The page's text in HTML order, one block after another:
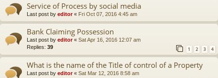
Service of Process by social media
Last post by editor« Fri Oct 07, 2016 4:45 am
Bank Claiming Possession
Last post by editor« Sat Apr 16, 2016 12:07 am
Replies: 39 1 2 3 4
What is the name of the Title of control of a Property
Last post by editor« Sat Mar 12, 2016 8:58 am